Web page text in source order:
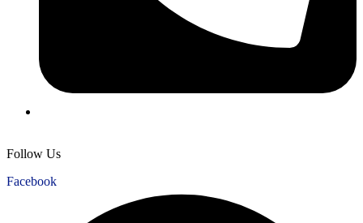
Follow Us
Facebook